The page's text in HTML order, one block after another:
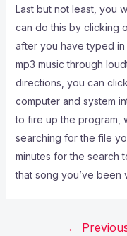
Last but not least, you
can do this by clicking
after you have typed
mp3 music through
directions, you can
computer and system
to fire up the program,
searching for the file
minutes for the search
that song you’ve been
←